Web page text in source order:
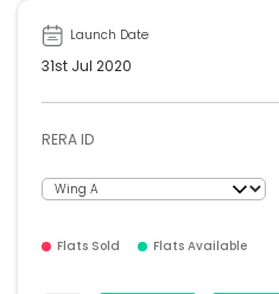
Launch Date
31st Jul 2020
RERA ID
Flats Sold Flats Available